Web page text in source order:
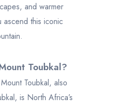
and warmer
ascend this iconic
Toubkal?
Toubkal, also
is North Africa’s